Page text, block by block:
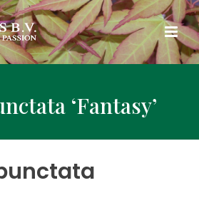
‘Fantasy’